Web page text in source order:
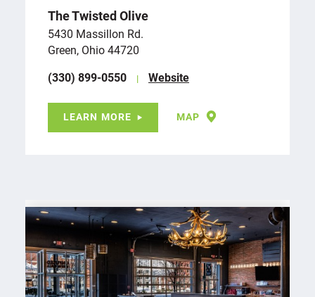
The Twisted Olive
5430 Massillon Rd.
Green, Ohio 44720
(330) 899-0550
Website
LEARN MORE MAP